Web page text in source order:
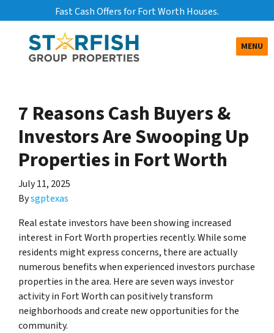
Fast Cash Offers for Fort Worth Houses.
MENU
7 Reasons Cash Buyers &
Investors Are Swooping Up
Properties in Fort Worth
July 11, 2025
Bysgptexas
Real estate investors have been showing increased
interest in Fort Worth properties recently. While some
residents might express concerns, there are actually
numerous benefits when experienced investors purchase
properties in the area. Here are seven ways investor
activity in Fort Worth can positively transform
neighborhoods and create new opportunities for the
community.